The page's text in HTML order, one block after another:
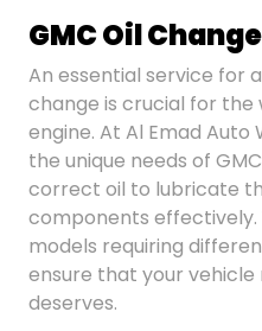
GMC Oil Change
An essential service for
change is crucial for the
engine. At Al Emad Auto
the unique needs of
correct oil to lubricate
components effectively.
models requiring
ensure that your
deserves.